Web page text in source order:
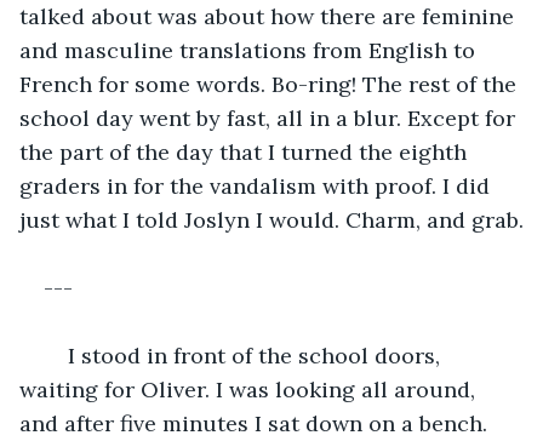
talked about was about how there are feminine
and masculine translations from English to
French for some words. Bo-ring! The rest of the
school day went by fast, all in a blur. Except for
the part of the day that I turned the eighth
graders in for the vandalism with proof. I did
just what I told Joslyn I would. Charm, and grab.
---
waiting for Oliver. I was looking all around,
and after five minutes I sat down on a bench.